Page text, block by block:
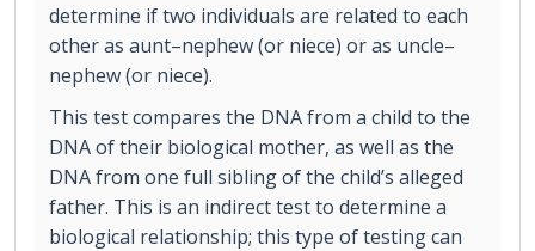
determine if two individuals are related to each
other as aunt–nephew (or niece) or as uncle–
nephew (or niece).
This test compares the DNA from a child to the
DNA of their biological mother, as well as the
DNA from one full sibling of the child’s alleged
father. This is an indirect test to determine a
biological relationship; this type of testing can